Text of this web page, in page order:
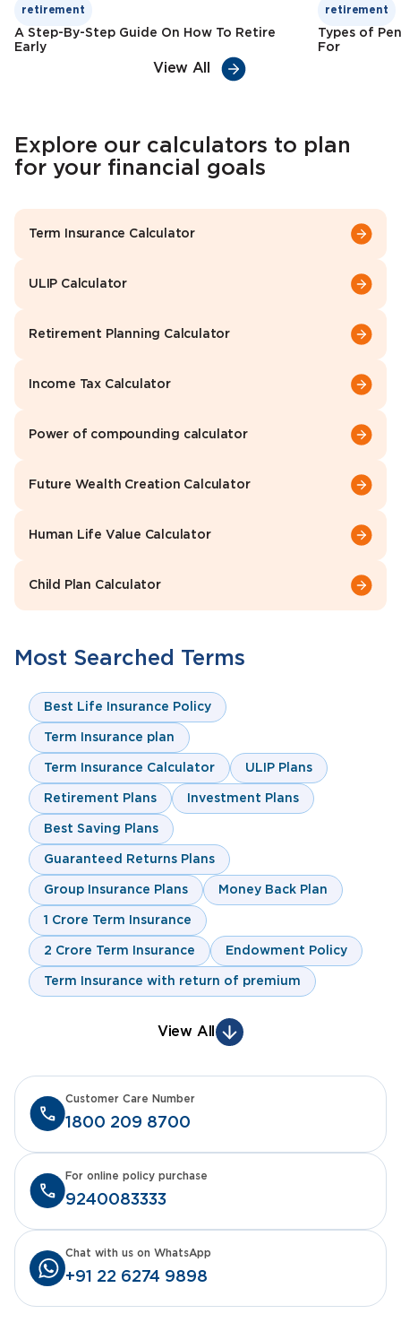
retirement
A Step-By-Step Guide On How To Retire
Early
retirement
Types of
For
View All
Explore our calculators to plan
for your financial goals
Term Insurance Calculator
ULIP Calculator
Retirement Planning Calculator
Income Tax Calculator
Power of compounding calculator
Future Wealth Creation Calculator
Human Life Value Calculator
Child Plan Calculator
Most Searched Terms
Best Life Insurance Policy
Term Insurance plan
Term Insurance Calculator ULIP Plans
Retirement Plans Investment Plans
Best Saving Plans
Guaranteed Returns Plans
Group Insurance Plans Money Back Plan
1 Crore Term Insurance
2 Crore Term Insurance Endowment Policy
Term Insurance with return of premium
View All
1800 209 8700
Customer Care Number
9240083333
For online policy purchase
+91 22 6274 9898
Chat with us on WhatsApp